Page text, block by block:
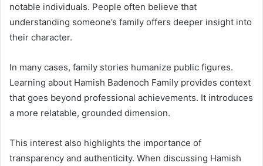
notable individuals. People often believe that
understanding someone’s family offers deeper insight into
their character.
In many cases, family stories humanize public figures.
Learning about Hamish Badenoch Family provides context
that goes beyond professional achievements. It introduces
a more relatable, grounded dimension.
This interest also highlights the importance of
transparency and authenticity. When discussing Hamish